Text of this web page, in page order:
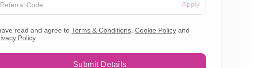
Apply
read and agree to Terms & Conditions, Cookie Policyand
Policy
Submit Details